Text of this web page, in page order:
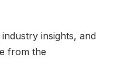
insights, and
from the